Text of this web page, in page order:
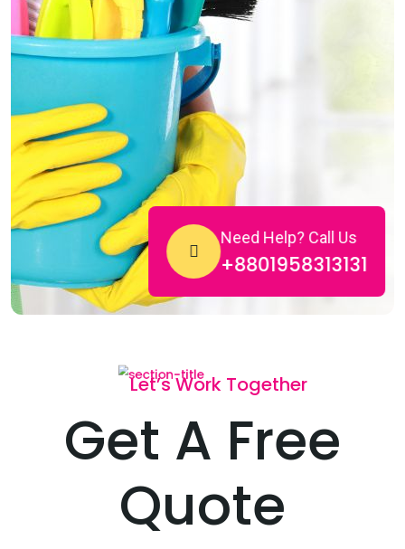
Need Help? Call Us
+8801958313131
Let’s Work Together
Get A Free
Quote